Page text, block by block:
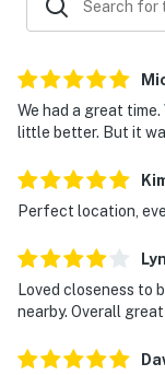
We had a great
little better. But it
Perfect location,
Loved closeness to
nearby. Overall